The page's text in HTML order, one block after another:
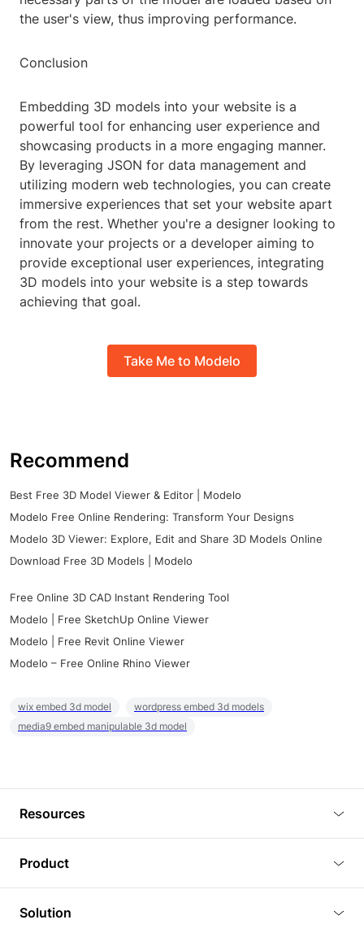
the user's view, thus improving performance.
Conclusion
Embedding 3D models into your website is a
powerful tool for enhancing user experience and
showcasing products in a more engaging manner.
By leveraging JSON for data management and
utilizing modern web technologies, you can create
immersive experiences that set your website apart
from the rest. Whether you're a designer looking to
innovate your projects or a developer aiming to
provide exceptional user experiences, integrating
3D models into your website is a step towards
achieving that goal.
Take Me to Modelo
Recommend
Best Free 3D Model Viewer & Editor | Modelo
Modelo Free Online Rendering: Transform Your Designs
Modelo 3D Viewer: Explore, Edit and Share 3D Models Online
Download Free 3D Models | Modelo
Free Online 3D CAD Instant Rendering Tool
Modelo | Free SketchUp Online Viewer
Modelo | Free Revit Online Viewer
Modelo – Free Online Rhino Viewer
wix embed 3d model
wordpress embed 3d models
media9 embed manipulable 3d model
Resources
Tutorials
Plugins
Product
3D Viewer
Solution